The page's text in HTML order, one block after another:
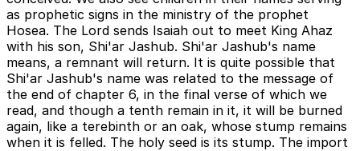
as prophetic signs in the ministry of the prophet
Hosea. The Lord sends Isaiah out to meet King Ahaz
with his son, Shi'ar Jashub. Shi'ar Jashub's name
means, a remnant will return. It is quite possible that
Shi'ar Jashub's name was related to the message of
the end of chapter 6, in the final verse of which we
read, and though a tenth remain in it, it will be burned
again, like a terebinth or an oak, whose stump remains
when it is felled. The holy seed is its stump. The import